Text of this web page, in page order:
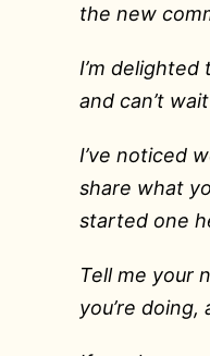
the new
I’m
and can’t
I’ve noticed
share what
started one
Tell me your
you’re doing,